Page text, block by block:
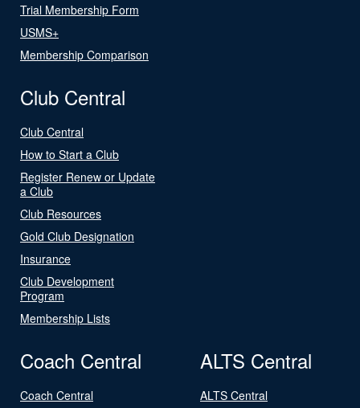
Trial Membership Form
USMS+
Membership Comparison
Club Central
Club Central
How to Start a Club
Register Renew or Update
a Club
Club Resources
Gold Club Designation
Insurance
Club Development
Program
Membership Lists
Coach Central
Coach Central
ALTS Central
ALTS Central